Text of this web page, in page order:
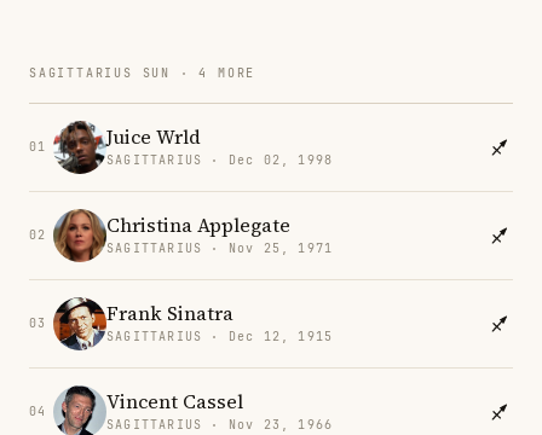
SAGITTARIUS SUN · 4 MORE
01 Juice Wrld
SAGITTARIUS · Dec 02, 1998
02 Christina Applegate
SAGITTARIUS · Nov 25, 1971
03 Frank Sinatra
SAGITTARIUS · Dec 12, 1915
04 Vincent Cassel
SAGITTARIUS · Nov 23, 1966